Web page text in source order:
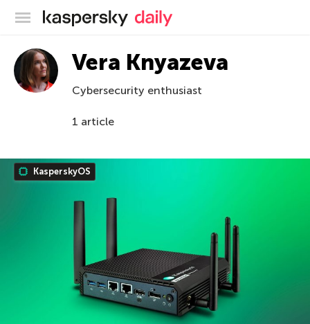
Kaspersky official blog
Vera Knyazeva
Cybersecurity enthusiast
1 article
KasperskyOS